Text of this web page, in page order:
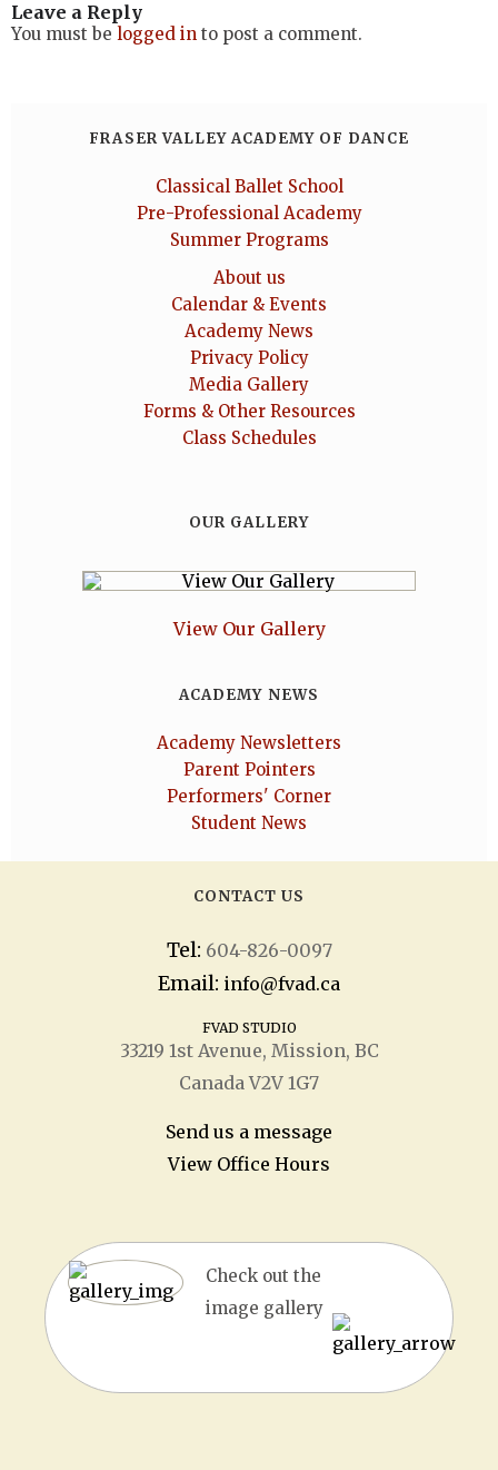
Leave a Reply
You must be logged in to post a comment.
FRASER VALLEY ACADEMY OF DANCE
Classical Ballet School
Pre-Professional Academy
Summer Programs
About us
Calendar & Events
Academy News
Privacy Policy
Media Gallery
Forms & Other Resources
Class Schedules
OUR GALLERY
View Our Gallery
ACADEMY NEWS
Academy Newsletters
Parent Pointers
Performers' Corner
Student News
CONTACT US
Tel: 604-826-0097
Email: info@fvad.ca
FVAD STUDIO
33219 1stAvenue, Mission, BC
Canada V2V 1G7
Send us a message
View Office Hours
Check out the
image gallery